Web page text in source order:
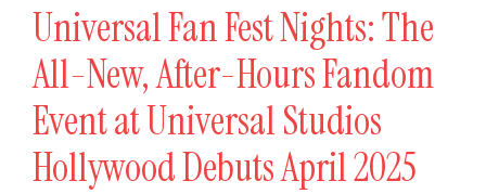
Universal Fan Fest Nights: The
All-New, After-Hours Fandom
Event at Universal Studios
Hollywood Debuts April 2025